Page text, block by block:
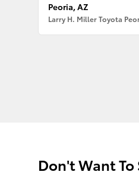
Peoria, AZ
Larry H. Miller Toyota
Don't Want To